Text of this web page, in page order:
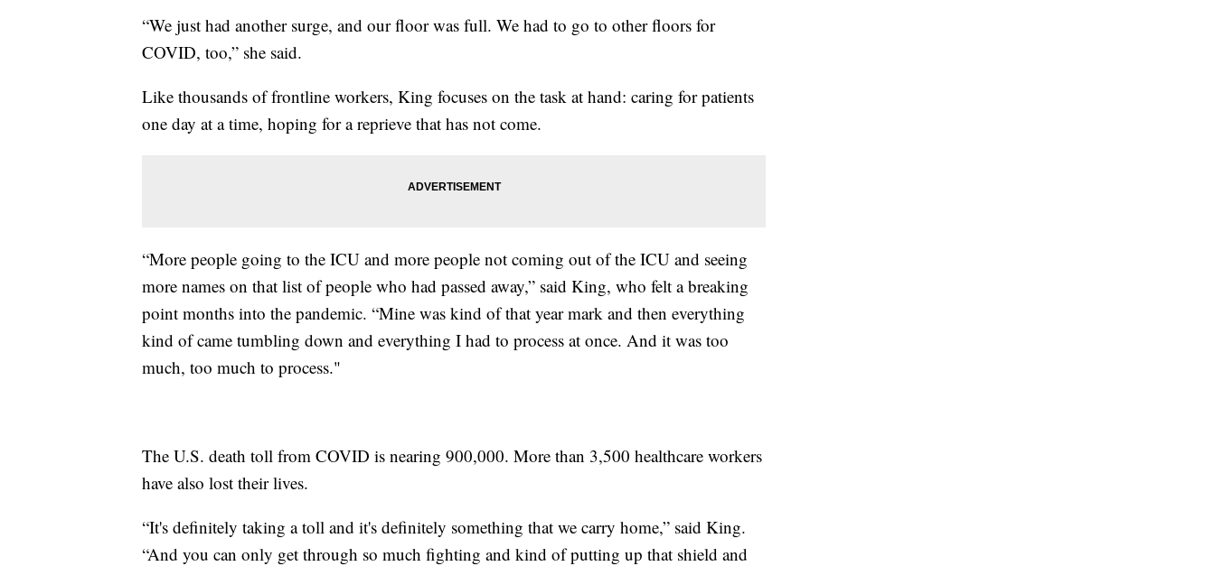
“We just had another surge, and our floor was full. We had to go to other floors for
COVID, too,” she said.
Like thousands of frontline workers, King focuses on the task at hand: caring for patients
one day at a time, hoping for a reprieve that has not come.
“More people going to the ICU and more people not coming out of the ICU and seeing
more names on that list of people who had passed away,” said King, who felt a breaking
point months into the pandemic. “Mine was kind of that year mark and then everything
kind of came tumbling down and everything I had to process at once. And it was too
much, too much to process."
The U.S. death toll from COVID is nearing 900,000. More than 3,500 healthcare workers
have also lost their lives.
“It's definitely taking a toll and it's definitely something that we carry home,” said King.
“And you can only get through so much fighting and kind of putting up that shield and